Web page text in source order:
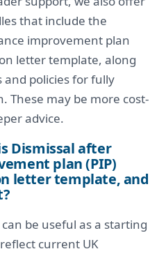
that include the
improvement plan
letter template, along
policies for fully
These may be more cost-
advice.
Dismissal after
plan (PIP)
letter template, and
be useful as a starting
current UK